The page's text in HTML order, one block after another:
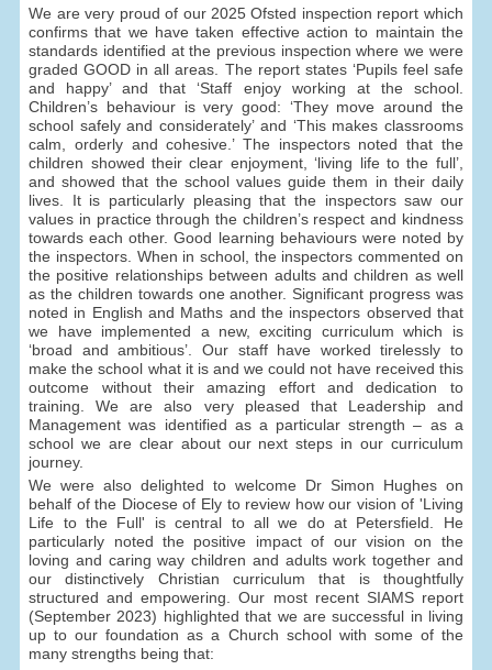
We are very proud of our 2025 Ofsted inspection report which
confirms that we have taken effective action to maintain the
standards identified at the previous inspection where we were
graded GOOD in all areas. The report states ‘Pupils feel safe
and happy’ and that ‘Staff enjoy working at the school.
Children’s behaviour is very good: ‘They move around the
school safely and considerately’ and ‘This makes classrooms
calm, orderly and cohesive.’ The inspectors noted that the
children showed their clear enjoyment, ‘living life to the full’,
and showed that the school values guide them in their daily
lives. It is particularly pleasing that the inspectors saw our
values in practice through the children’s respect and kindness
towards each other. Good learning behaviours were noted by
the inspectors. When in school, the inspectors commented on
the positive relationships between adults and children as well
as the children towards one another. Significant progress was
noted in English and Maths and the inspectors observed that
we have implemented a new, exciting curriculum which is
‘broad and ambitious’. Our staff have worked tirelessly to
make the school what it is and we could not have received this
outcome without their amazing effort and dedication to
training. We are also very pleased that Leadership and
Management was identified as a particular strength – as a
school we are clear about our next steps in our curriculum
journey.
We were also delighted to welcome Dr Simon Hughes on
behalf of the Diocese of Ely to review how our vision of 'Living
Life to the Full' is central to all we do at Petersfield. He
particularly noted the positive impact of our vision on the
loving and caring way children and adults work together and
our distinctively Christian curriculum that is thoughtfully
structured and empowering. Our most recent SIAMS report
(September 2023) highlighted that we are successful in living
up to our foundation as a Church school with some of the
many strengths being that: